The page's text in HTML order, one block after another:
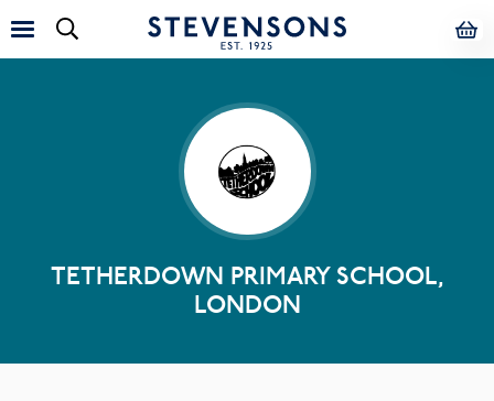
TETHERDOWN PRIMARY SCHOOL,
LONDON